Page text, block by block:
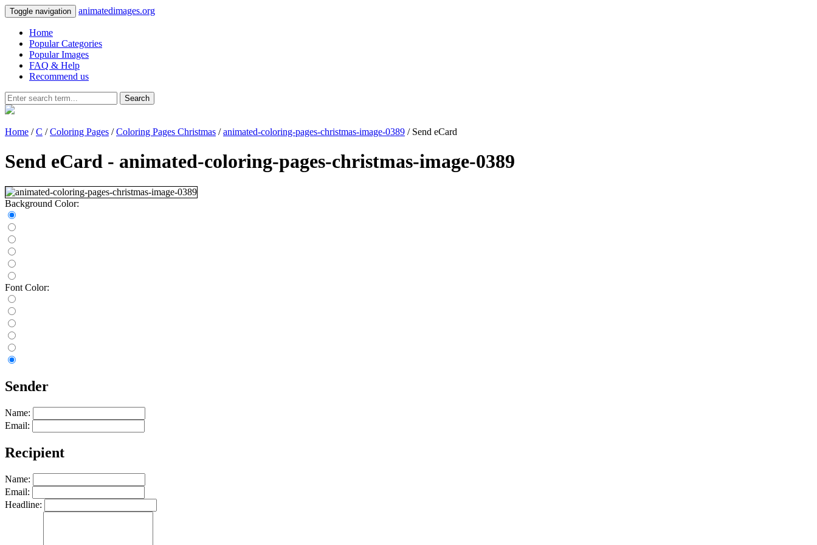
Toggle navigation animatedimages.org
Home
Popular Categories
Popular Images
FAQ & Help
Recommend us
Search
Home /C /Coloring Pages /Coloring Pages Christmas /animated-coloring-pages-christmas-image-0389 / Send eCard
Send eCard - animated-coloring-pages-christmas-image-0389
Background Color:
Font Color:
Sender
Name:
Email:
Recipient
Name:
Email:
Headline: